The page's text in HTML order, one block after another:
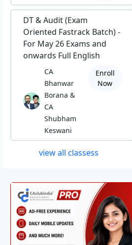
DT & Audit (Exam
Oriented Fastrack Batch) -
For May 26 Exams and
onwards Full English
CA
Bhanwar
Borana &
CA
Shubham
Keswani
Enroll
Now
view all classess